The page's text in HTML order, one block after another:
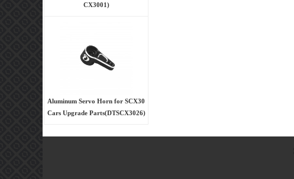
CX3001)
Aluminum Servo Horn for SCX30
Cars Upgrade Parts(DTSCX3026)